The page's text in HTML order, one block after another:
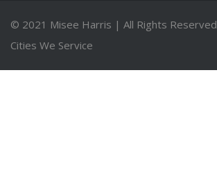
© 2021 Misee Harris | All Rights Reserved
Cities We Service